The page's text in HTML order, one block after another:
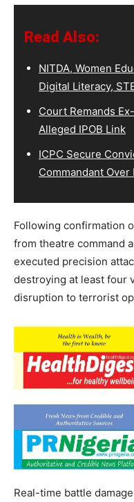
Read Also:
NITDA, Women
Digital Literacy,
Court Remands
Alleged IPOB Link
ICPC Secure
Commandant
Following confirmation
from theatre command
executed precision
destroying at least four
disruption to terrorist
Real-time battle